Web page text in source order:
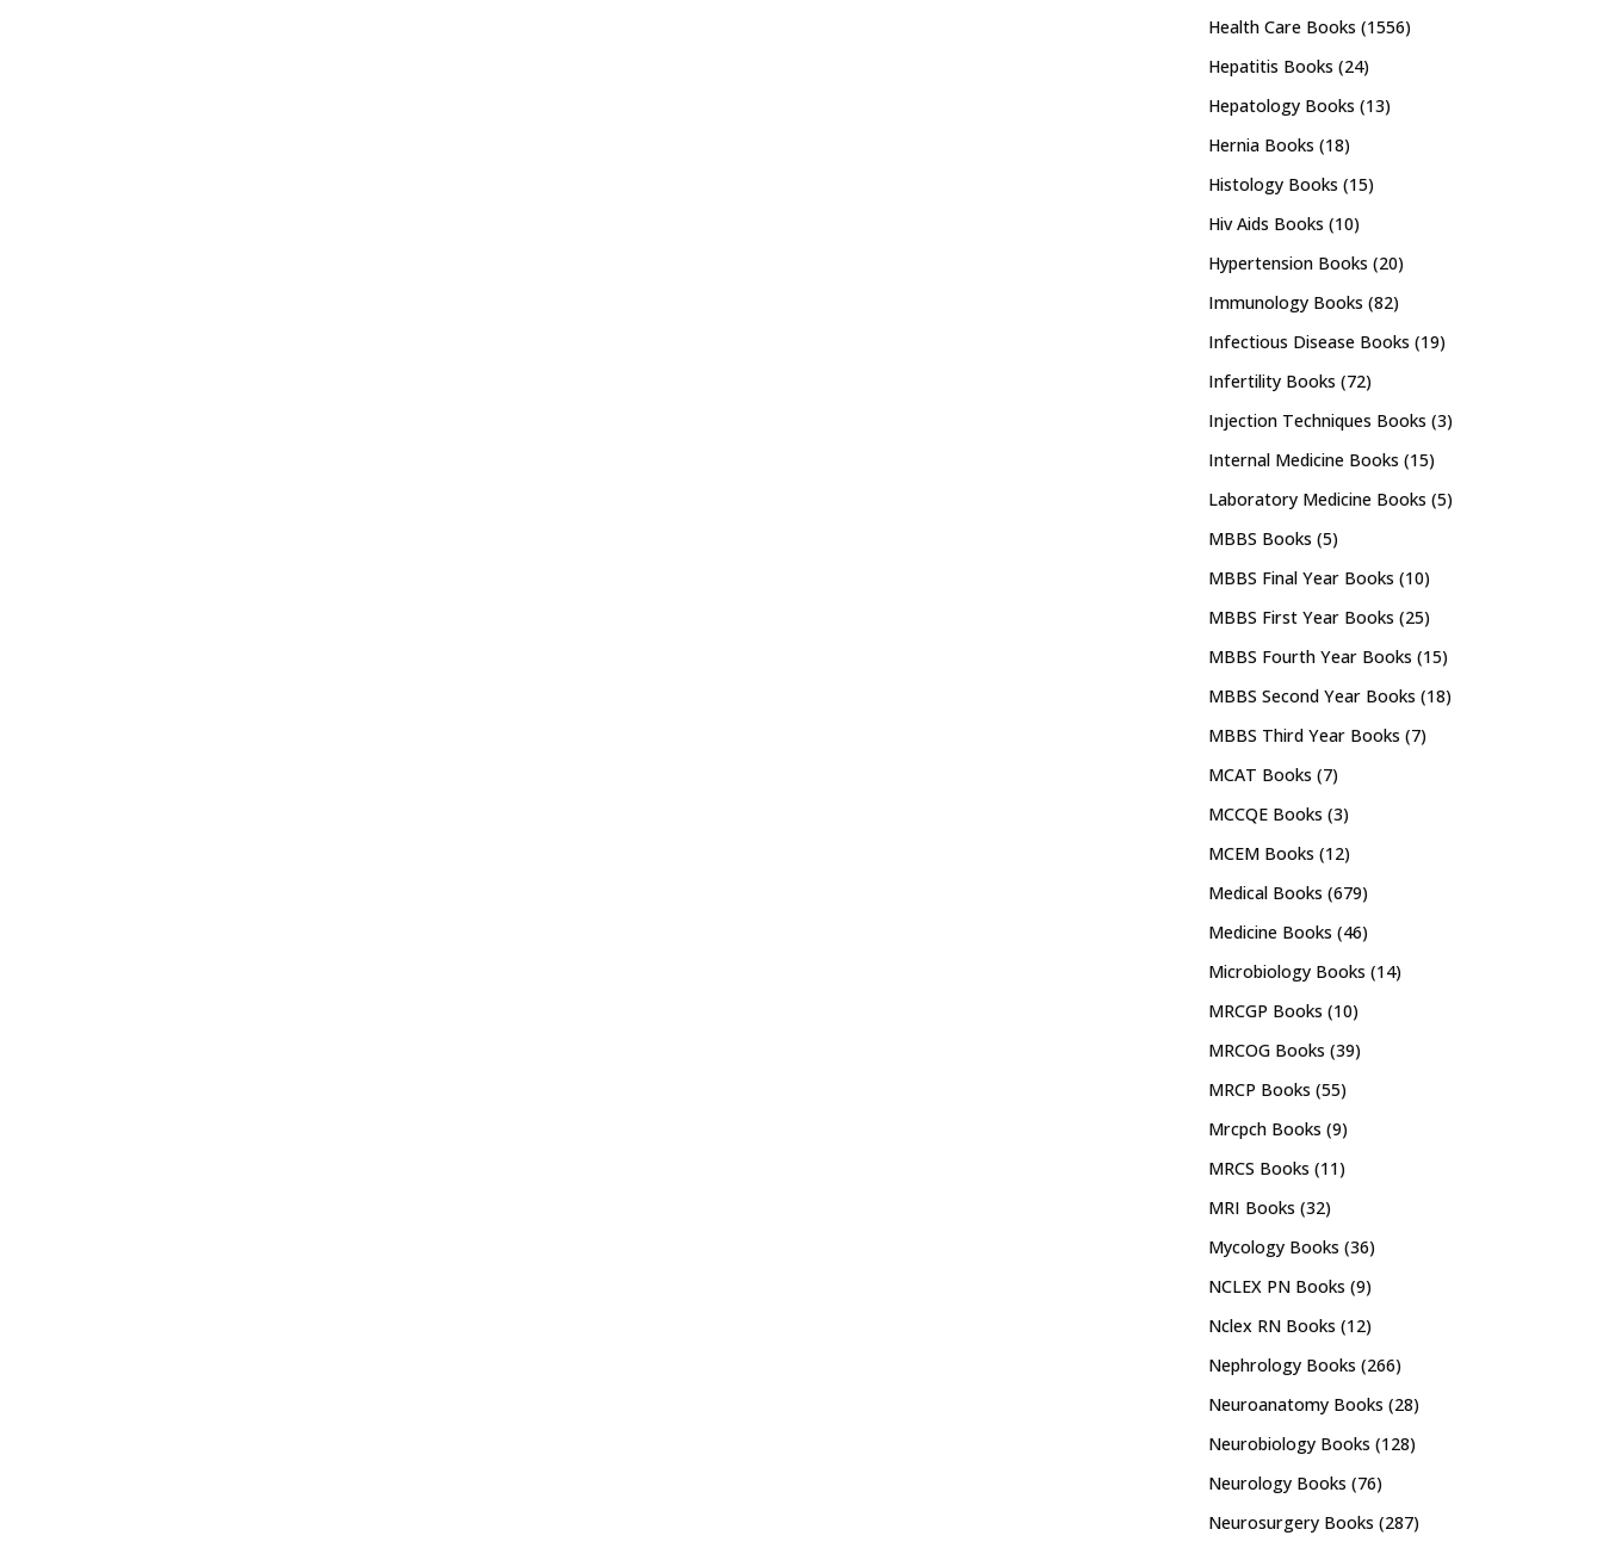
Health Care Books (1556)
Hepatitis Books (24)
Hepatology Books (13)
Hernia Books (18)
Histology Books (15)
Hiv Aids Books (10)
Hypertension Books (20)
Immunology Books (82)
Infectious Disease Books (19)
Infertility Books (72)
Injection Techniques Books (3)
Internal Medicine Books (15)
Laboratory Medicine Books (5)
MBBS Books (5)
MBBS Final Year Books (10)
MBBS First Year Books (25)
MBBS Fourth Year Books (15)
MBBS Second Year Books (18)
MBBS Third Year Books (7)
MCAT Books (7)
MCCQE Books (3)
MCEM Books (12)
Medical Books (679)
Medicine Books (46)
Microbiology Books (14)
MRCGP Books (10)
MRCOG Books (39)
MRCP Books (55)
Mrcpch Books (9)
MRCS Books (11)
MRI Books (32)
Mycology Books (36)
NCLEX PN Books (9)
Nclex RN Books (12)
Nephrology Books (266)
Neuroanatomy Books (28)
Neurobiology Books (128)
Neurology Books (76)
Neurosurgery Books (287)